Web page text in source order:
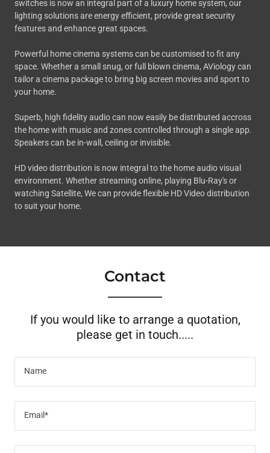
switches is now an integral part of a luxury home system, our
lighting solutions are energy efficient, provide great security
features and enhance great spaces.
Powerful home cinema systems can be customised to fit any
space. Whether a small snug, or full blown cinema, AViology can
tailor a cinema package to bring big screen movies and sport to
your home.
Superb, high fidelity audio can now easily be distributed accross
the home with music and zones controlled through a single app.
Speakers can be in-wall, ceiling or invisible.
HD video distribution is now integral to the home audio visual
environment. Whether streaming online, playing Blu-Ray's or
watching Satellite, We can provide flexible HD Video distribution
to suit your home.
Contact
If you would like to arrange a quotation,
please get in touch.....
Name
Email*